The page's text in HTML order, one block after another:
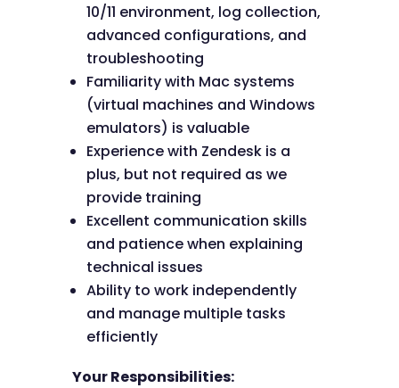
10/11 environment, log collection,
advanced configurations, and
troubleshooting
Familiarity with Mac systems
(virtual machines and Windows
emulators) is valuable
Experience with Zendesk is a
plus, but not required as we
provide training
Excellent communication skills
and patience when explaining
technical issues
Ability to work independently
and manage multiple tasks
efficiently
Your Responsibilities: